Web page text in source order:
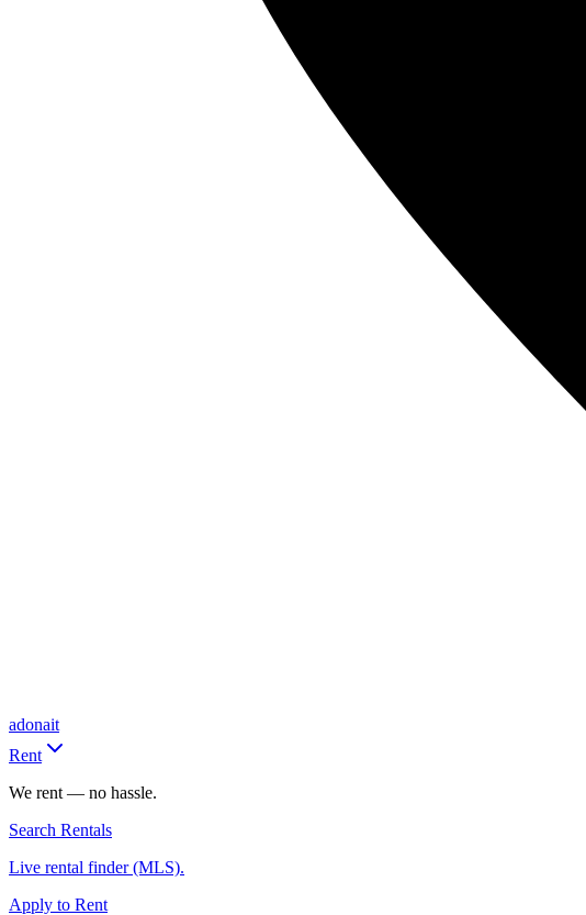
adonait
Rent
We rent — no hassle.
Search Rentals
Live rental finder (MLS).
Apply to Rent